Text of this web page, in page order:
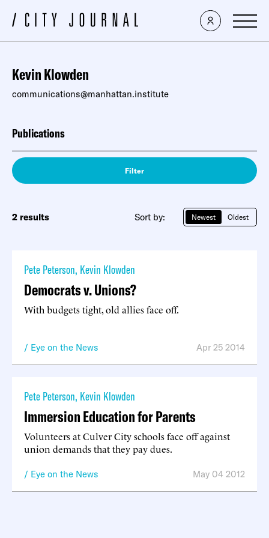
Kevin Klowden
communications@manhattan.institute
Publications
Filter
2 results Sort by: Newest Oldest
Pete Peterson, Kevin Klowden
Democrats v. Unions?
With budgets tight, old allies face off.
Eye on the News Apr 25 2014
Pete Peterson, Kevin Klowden
Immersion Education for Parents
Volunteers at Culver City schools face off against
union demands that they pay dues.
Eye on the News May 04 2012